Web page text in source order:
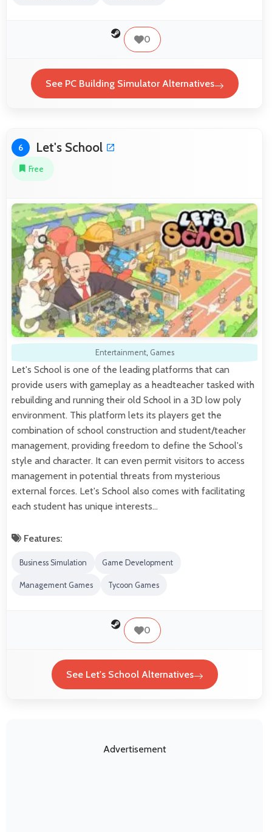
0
See PC Building Simulator Alternatives
6 Let's School
Free
Entertainment, Games
Let's School is one of the leading platforms that can
provide users with gameplay as a headteacher tasked with
rebuilding and running their old School in a 3D low poly
environment. This platform lets its players get the
combination of school construction and student/teacher
management, providing freedom to define the School's
style and character. It can even permit visitors to access
management in potential threats from mysterious
external forces. Let's School also comes with facilitating
each student has unique interests…
Features:
Business Simulation Game Development
Management Games Tycoon Games
0
See Let's School Alternatives
Advertisement